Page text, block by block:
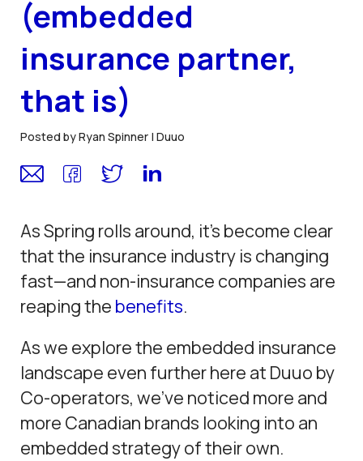
(embedded
insurance partner,
that is)
Posted by Ryan Spinner |Duuo
As Spring rolls around, it’s become clear
that the insurance industry is changing
fast—and non-insurance companies are
reaping the benefits.
As we explore the embedded insurance
landscape even further here at Duuo by
Co-operators, we’ve noticed more and
more Canadian brands looking into an
embedded strategy of their own.